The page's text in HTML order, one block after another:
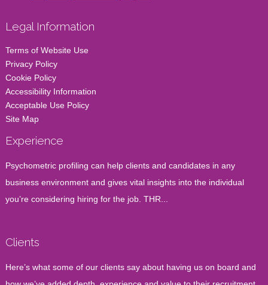
Legal Information
Terms of Website Use
Privacy Policy
Cookie Policy
Accessibility Information
Acceptable Use Policy
Site Map
Experience
Psychometric profiling can help clients and candidates in any
business environment and gives vital insights into the individual
you’re considering hiring for the job. THR...
Clients
Here’s what some of our clients say about having us on board and